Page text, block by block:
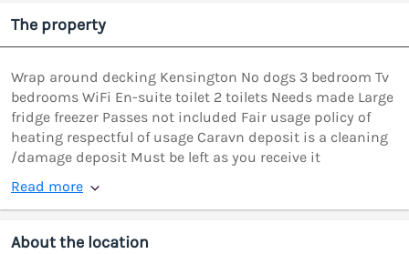
The property
Wrap around decking Kensington No dogs 3 bedroom Tv
bedrooms WiFi En-suite toilet 2 toilets Needs made Large
fridge freezer Passes not included Fair usage policy of
heating respectful of usage Caravn deposit is a cleaning
/damage deposit Must be left as you receive it
Read more
About the location